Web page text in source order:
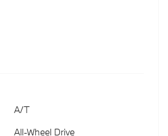
A/T
All-Wheel Drive